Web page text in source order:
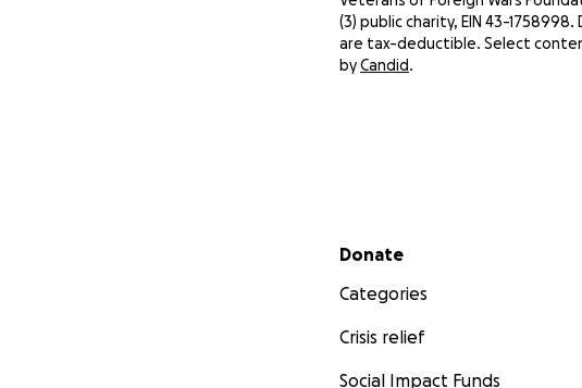
(3) public charity, EIN 43-
are tax-deductible. Select
byCandid.
Secondary menu
Donate
Categories
Crisis relief
Social Impact Funds